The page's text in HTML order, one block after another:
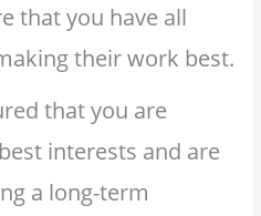
that you have all
their work best.
that you are
interests and are
a long-term